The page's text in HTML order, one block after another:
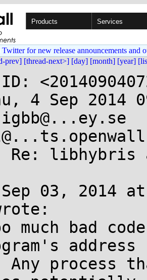
Products Services
for new release announcements and
prev] [thread-next>] [day] [month] [year]
4 Sep 2014
Re: libhybris
Sep 03, 2014
much bad
address
Any process